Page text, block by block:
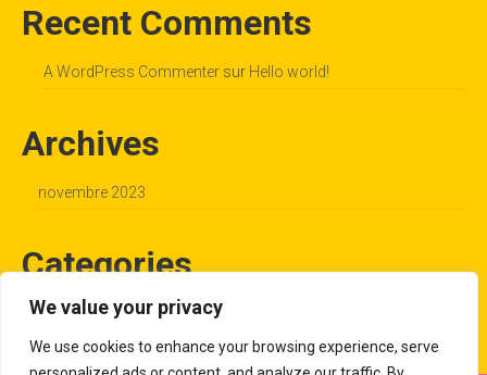
We value your privacy
We use cookies to enhance your browsing experience, serve
Recent Comments
A WordPress Commenter sur Hello world!
Archives
novembre 2023
Categories
Uncategorized